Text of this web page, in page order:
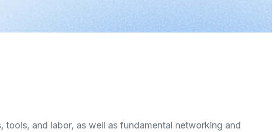
and labor, as well as fundamental networking and